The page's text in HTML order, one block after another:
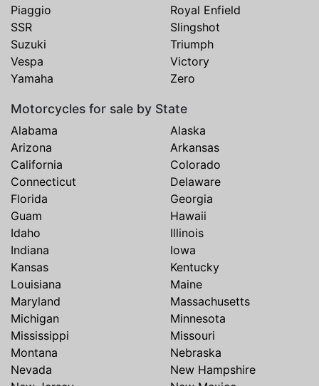
Piaggio
Royal Enfield
SSR
Slingshot
Suzuki
Triumph
Vespa
Victory
Yamaha
Zero
Motorcycles for sale by State
Alabama
Alaska
Arizona
Arkansas
California
Colorado
Connecticut
Delaware
Florida
Georgia
Guam
Hawaii
Idaho
Illinois
Indiana
Iowa
Kansas
Kentucky
Louisiana
Maine
Maryland
Massachusetts
Michigan
Minnesota
Mississippi
Missouri
Montana
Nebraska
Nevada
New Hampshire